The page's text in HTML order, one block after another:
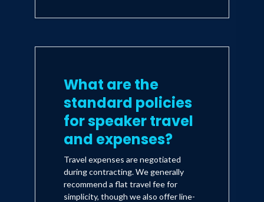
What are the
standard policies
for speaker travel
and expenses?
Travel expenses are negotiated
during contracting. We generally
recommend a flat travel fee for
simplicity, though we also offer line-